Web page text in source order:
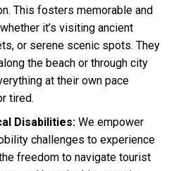
This fosters memorable and
it’s visiting ancient
or serene scenic spots. They
the beach or through city
at their own pace
tired.
Disabilities:We empower
challenges to experience
freedom to navigate tourist